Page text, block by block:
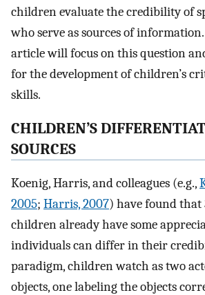
children evaluate the credibility of
who serve as sources of
article will focus on this question
for the development of children’s
skills.
CHILDREN’S
SOURCES
Koenig, Harris, and colleagues (e.g.,
2005; Harris, 2007) have found that
children already have some
individuals can differ in their
paradigm, children watch as two
objects, one labeling the objects